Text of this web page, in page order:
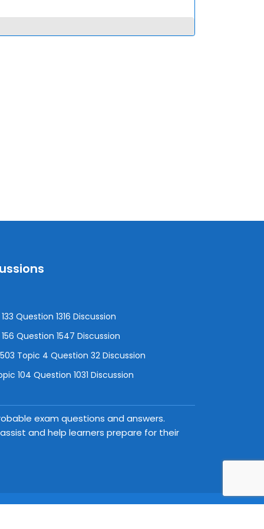
Question 1316 Discussion
Question 1547 Discussion
Topic 4 Question 32 Discussion
104 Question 1031 Discussion
exam questions and answers.
and help learners prepare for their